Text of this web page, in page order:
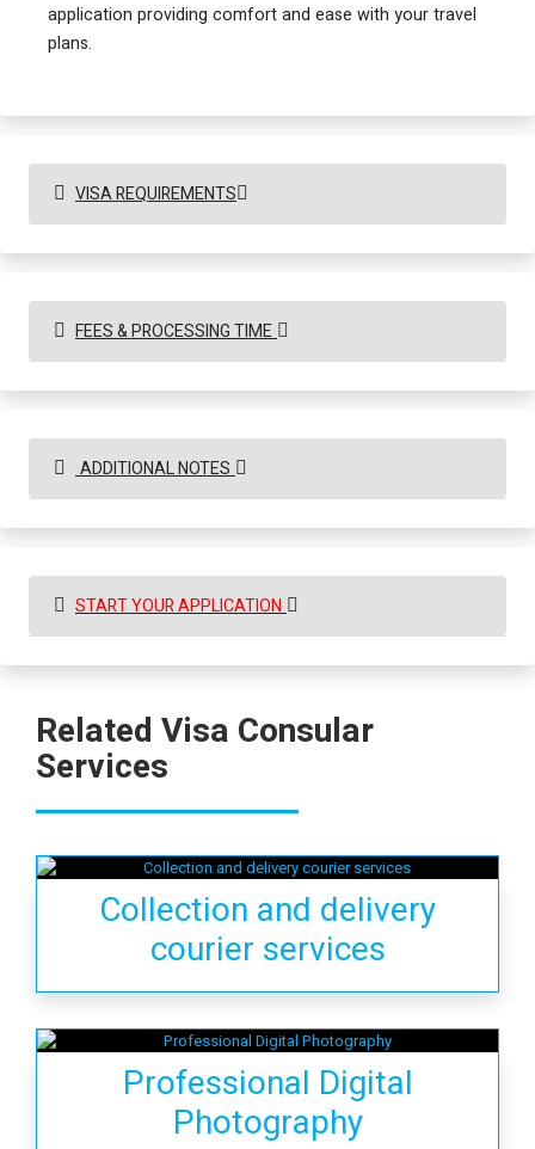
application providing comfort and ease with your travel
plans.
VISA REQUIREMENTS
FEES & PROCESSING TIME
ADDITIONAL NOTES
START YOUR APPLICATION
Related Visa Consular
Services
Collection and delivery
courier services
Professional Digital
Photography